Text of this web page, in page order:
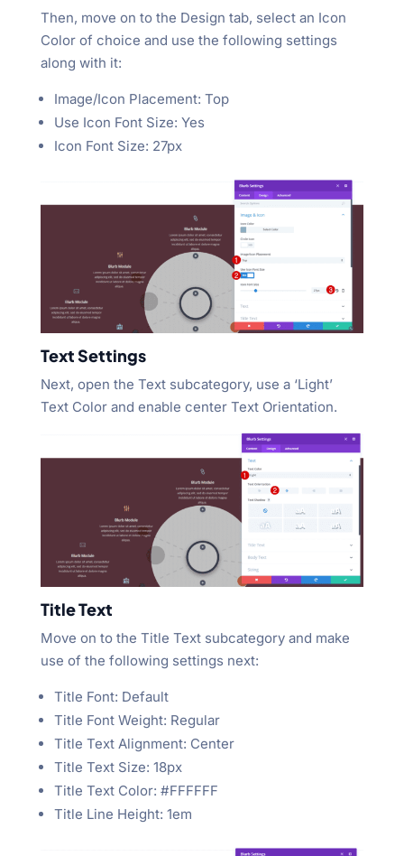
Then, move on to the Design tab, select an Icon
Color of choice and use the following settings
along with it:
Image/Icon Placement: Top
Use Icon Font Size: Yes
Icon Font Size: 27px
Text Settings
Next, open the Text subcategory, use a ‘Light’
Text Color and enable center Text Orientation.
Title Text
Move on to the Title Text subcategory and make
use of the following settings next:
Title Font: Default
Title Font Weight: Regular
Title Text Alignment: Center
Title Text Size: 18px
Title Text Color: #FFFFFF
Title Line Height: 1em